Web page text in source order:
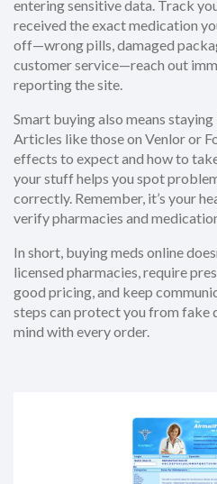
entering sensitive data. Track
received the exact medication
off—wrong pills, damaged
customer service—reach out
reporting the site.
Smart buying also means
Articles like those on Venlor or
effects to expect and how to
your stuff helps you spot
correctly. Remember, it’s your
verify pharmacies and
In short, buying meds online
licensed pharmacies, require
good pricing, and keep
steps can protect you from fake
mind with every order.